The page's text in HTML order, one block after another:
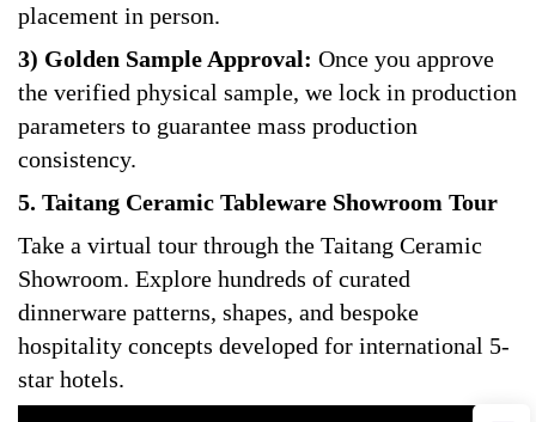
placement in person.
3) Golden Sample Approval: Once you approve
the verified physical sample, we lock in production
parameters to guarantee mass production
consistency.
5. Taitang Ceramic Tableware Showroom Tour
Take a virtual tour through the Taitang Ceramic
Showroom. Explore hundreds of curated
dinnerware patterns, shapes, and bespoke
hospitality concepts developed for international 5-
star hotels.